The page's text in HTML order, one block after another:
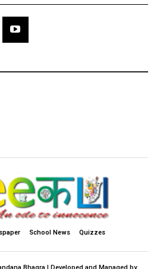
School News Quizzes
Bhagra | Developed and Managed by